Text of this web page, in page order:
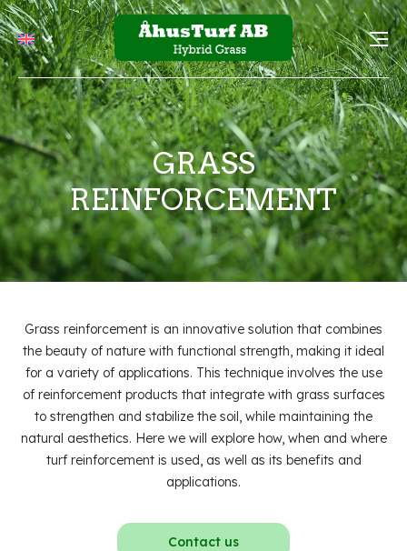
GRASS
REINFORCEMENT
Grass reinforcement is an innovative solution that combines
the beauty of nature with functional strength, making it ideal
for a variety of applications. This technique involves the use
of reinforcement products that integrate with grass surfaces
to strengthen and stabilize the soil, while maintaining the
natural aesthetics. Here we will explore how, when and where
turf reinforcement is used, as well as its benefits and
applications.
Contact us